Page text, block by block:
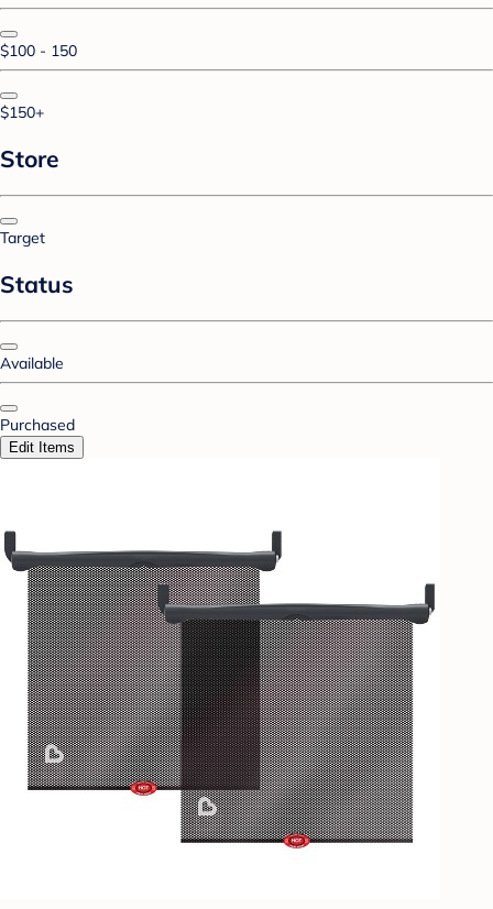
$100 - 150
$150+
Store
Target
Status
Available
Purchased
Edit Items